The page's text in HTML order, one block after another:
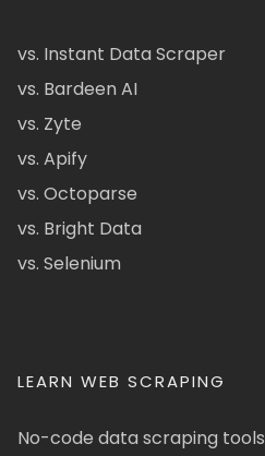
vs. Instant Data Scraper
vs. Bardeen AI
vs. Zyte
vs. Apify
vs. Octoparse
vs. Bright Data
vs. Selenium
LEARN WEB SCRAPING
No-code data scraping tools